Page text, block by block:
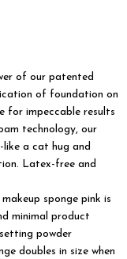
of our patented
of foundation on
for impeccable results
technology, our
a cat hug and
Latex-free and
sponge pink is
minimal product
powder
doubles in size when